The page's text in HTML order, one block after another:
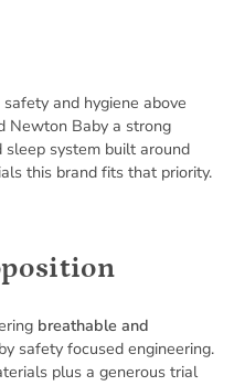
and hygiene above
Newton Baby a strong
system built around
this brand fits that priority.
breathable and
safety focused engineering.
plus a generous trial